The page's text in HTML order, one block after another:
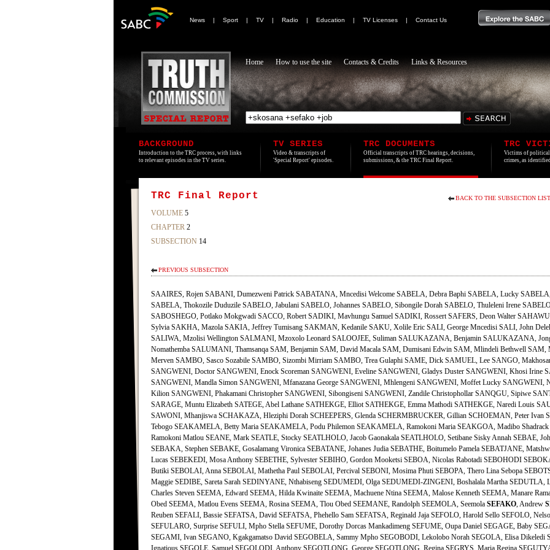
News | Sport | TV | Radio | Education | TV Licenses |
Contact Us
Home How to use the site Contacts & Credits Links & Resources
BACKGROUND
Introduction to the TRC process, with links
to relevant episodes in the TV series.
TV SERIES
Video & transcripts of
'Special Report' episodes.
TRC DOCUMENTS
Official transcripts of TRC hearings, decisions,
submissions, & the TRC Final Report.
TRC
Victims of
crimes, as
BACK TO THE SUBSECTION LIST
TRC Final Report
VOLUME 5
CHAPTER 2
SUBSECTION 14
PREVIOUS SUBSECTION
SAAIRES, Rojen SABANI, Dumezweni Patrick SABATANA, Mncedisi Welcome SABELA, Debra Baphi SABELA, Lucky
SABELA, Thokozile Duduzile SABELO, Jabulani SABELO, Johannes SABELO, Sibongile Dorah SABELO, Thuleleni Irene
SABOSHEGO, Potlako Mokgwadi SACCO, Robert SADIKI, Mavhungu Samuel SADIKI, Rossert SAFERS, Deon Walter
Sylvia SAKHA, Mazola SAKIA, Jeffrey Tumisang SAKMAN, Kedanile SAKU, Xolile Eric SALI, George Mncedisi SALI, John
SALIWA, Mzolisi Wellington SALMANI, Mzoxolo Leonard SALOOJEE, Suliman SALUKAZANA, Benjamin SALUKAZANA,
Nomathemba SALUMANI, Thamsanqa SAM, Benjamin SAM, David Macala SAM, Dumisani Edwin SAM, Mlindeli Bethwell SAM,
Merven SAMBO, Sasco Sozabile SAMBO, Sizombi Mirriam SAMBO, Trea Gulaphi SAME, Dick SAMUEL, Lee SANGO,
SANGWENI, Doctor SANGWENI, Enock Scoreman SANGWENI, Eveline SANGWENI, Gladys Duster SANGWENI, Khosi Irine
SANGWENI, Mandla Simon SANGWENI, Mfanazana George SANGWENI, Mhlengeni SANGWENI, Moffet Lucky SANGWENI,
Kilion SANGWENI, Phakamani Christopher SANGWENI, Sibongiseni SANGWENI, Zandile Christophollar SANQGU, Sipiwe
SARAGE, Muntu Elizabeth SATEGE, Abel Lathane SATHEKGE, Elliot SATHEKGE, Emma Mathodi SATHEKGE, Naredi Louis
SAWONI, Mhanjiswa SCHAKAZA, Hleziphi Dorah SCHEEPERS, Glenda SCHERMBRUCKER, Gillian SCHOEMAN, Peter Ivan
Tebogo SEAKAMELA, Betty Maria SEAKAMELA, Podu Philemon SEAKAMELA, Ramokoni Maria SEAKGOA, Madibo
Ramokoni Matlou SEANE, Mark SEATLE, Stocky SEATLHOLO, Jacob Gaonakala SEATLHOLO, Setibane Sisky Annah SEBAE,
SEBAKA, Stephen SEBAKE, Gosalamang Vironica SEBATANE, Johanes Judia SEBATHE, Boitumelo Pamela SEBATJANE,
Lucas SEBEKEDI, Mosa Anthony SEBETHE, Sylvester SEBIHO, Gordon Mooketsi SEBOA, Nicolas Rabotadi SEBOHODI
Butiki SEBOLAI, Anna SEBOLAI, Mathetha Paul SEBOLAI, Percival SEBONI, Mosima Phuti SEBOPA, Thero Lina Sebopa
Maggie SEDIBE, Sareta Sarah SEDINYANE, Nthabiseng SEDUMEDI, Olga SEDUMEDI-ZINGENI, Boshalala Martha SEDUTLA,
Charles Steven SEEMA, Edward SEEMA, Hilda Kwinaite SEEMA, Machuene Ntina SEEMA, Malose Kenneth SEEMA, Manare
Obed SEEMA, Matlou Evens SEEMA, Rosina SEEMA, Tlou Obed SEEMANE, Randolph SEEMOLA, Seemola SEFAKO, Andrew